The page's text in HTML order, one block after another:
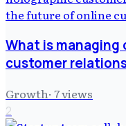
What is
customer
Growth· 7views
2